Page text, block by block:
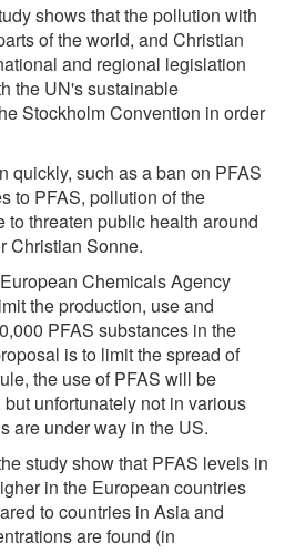
shows that the pollution with
of the world, and Christian
and regional legislation
the UN's sustainable
Stockholm Convention in order
quickly, such as a ban on PFAS
to PFAS, pollution of the
threaten public health around
Christian Sonne.
Chemicals Agency
the production, use and
PFAS substances in the
is to limit the spread of
the use of PFAS will be
unfortunately not in various
are under way in the US.
study show that PFAS levels in
in the European countries
to countries in Asia and
are found (in